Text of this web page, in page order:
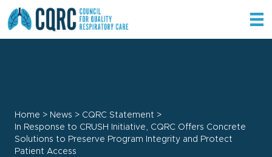
Home > News > CQRC Statement >
In Response to CRUSH Initiative, CQRC Offers Concrete
Solutions to Preserve Program Integrity and Protect
Patient Access